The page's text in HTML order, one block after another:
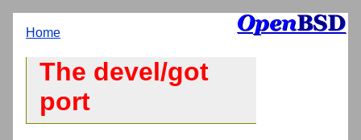
Home
The devel/got
port